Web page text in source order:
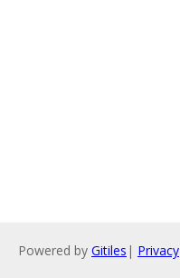
Powered by Gitiles | Privacy